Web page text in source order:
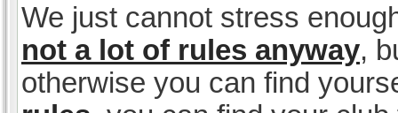
We just cannot stress
not a lot of rules anyway,
otherwise you can find